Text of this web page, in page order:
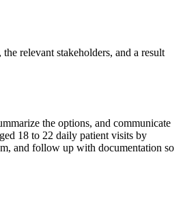
relevant stakeholders, and a result
the options, and communicate
18 to 22 daily patient visits by
and follow up with documentation so